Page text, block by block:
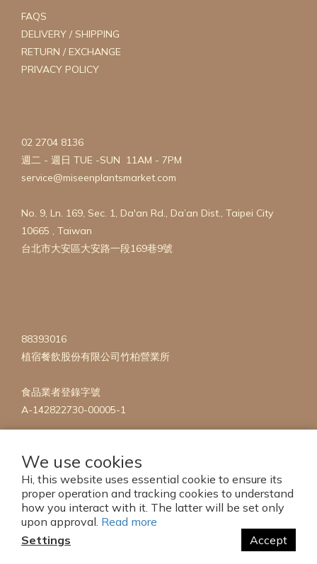
We use cookies
Hi, this website uses essential cookie to ensure its
proper operation and tracking cookies to understand
how you interact with it. The latter will be set only
upon approval. Read more
Settings
Accept
FAQS
DELIVERY / SHIPPING
RETURN / EXCHANGE
PRIVACY POLICY
02 2704 8136
週二 - 週日 TUE -SUN 11AM - 7PM
service@miseenplantsmarket.com
No. 9, Ln. 169, Sec. 1, Da'an Rd., Da’an Dist., Taipei City
10665 , Taiwan
台北市大安區大安路一段169巷9號
88393016
植宿餐飲股份有限公司竹柏營業所
食品業者登錄字號
A-142822730-00005-1
Copyright 2023 © mise en Plants